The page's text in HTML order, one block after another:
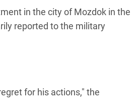
in the city of Mozdok in the
reported to the military
for his actions," the